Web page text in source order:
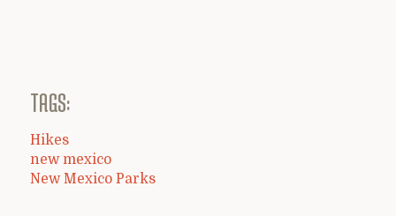
TAGS:
Hikes
new mexico
New Mexico Parks